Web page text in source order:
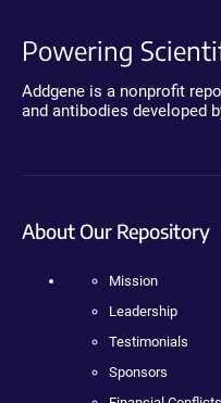
Powering
Addgene is a nonprofit
and antibodies developed
About Our Repository
Mission
Leadership
Testimonials
Sponsors